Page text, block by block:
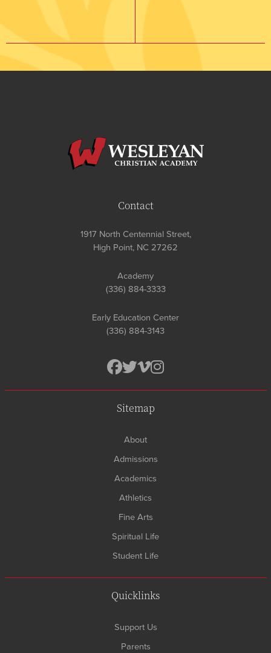
Contact
1917 North Centennial Street,
High Point, NC 27262
Academy
(336) 884-3333
Early Education Center
(336) 884-3143
Sitemap
About
Admissions
Academics
Athletics
Fine Arts
Spiritual Life
Student Life
Quicklinks
Support Us
Parents